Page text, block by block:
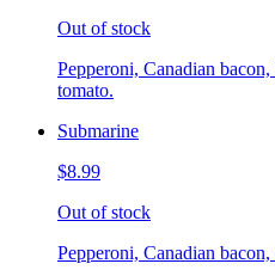
Out of stock
Pepperoni, Canadian
tomato.
Submarine
$8.99
Out of stock
Pepperoni, Canadian